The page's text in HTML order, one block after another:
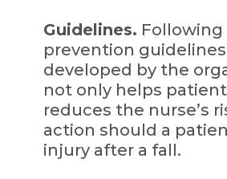
Guidelines. Following
prevention guidelines
developed by the
not only helps
reduces the nurse’s
action should a
injury after a fall.